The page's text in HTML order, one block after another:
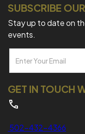
SUBSCRIBE
Stay up to date on
events.
GET IN TOUCH
502-432-4366